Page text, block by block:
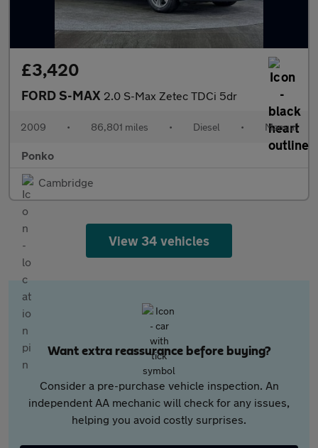
£3,420
FORD S-MAX 2.0 S-Max Zetec TDCi 5dr
2009 • 86,801 miles • Diesel • Manual
Ponko
Cambridge
View 34 vehicles
Want extra reassurance before buying?
Consider a pre-purchase vehicle inspection. An
independent AA mechanic will check for any issues,
helping you avoid costly surprises.